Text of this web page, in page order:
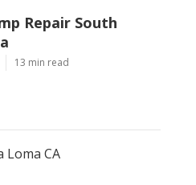
Repair South
13 min read
CA